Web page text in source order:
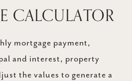
CALCULATOR
mortgage payment,
and interest, property
the values to generate a